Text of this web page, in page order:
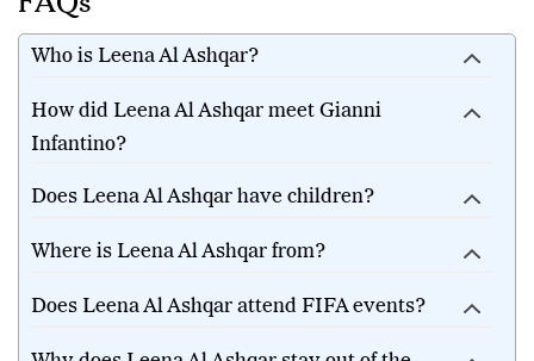
Who is Leena Al Ashqar?
How did Leena Al Ashqar meet Gianni
Infantino?
Does Leena Al Ashqar have children?
Where is Leena Al Ashqar from?
Does Leena Al Ashqar attend FIFA events?